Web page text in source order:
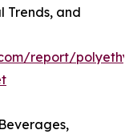
Trends, and
report/